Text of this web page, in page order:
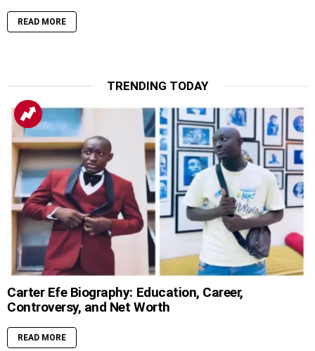
READ MORE
TRENDING TODAY
Carter Efe Biography: Education, Career,
Controversy, and Net Worth
READ MORE